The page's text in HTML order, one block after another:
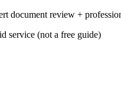
document review +
service (not a free guide)